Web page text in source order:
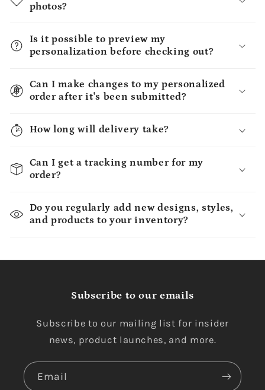
photos?
Is it possible to preview my
personalization before checking out?
Can I make changes to my personalized
order after it's been submitted?
How long will delivery take?
Can I get a tracking number for my
order?
Do you regularly add new designs, styles,
and products to your inventory?
Subscribe to our emails
Subscribe to our mailing list for insider
news, product launches, and more.
Email